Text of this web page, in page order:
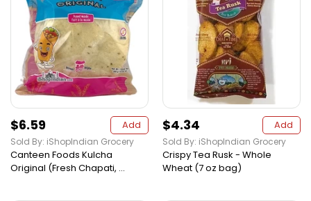
$6.59 Add
Sold By: iShopIndian Grocery
Canteen Foods Kulcha
Original (Fresh Chapati, ...
$4.34 Add
Sold By: iShopIndian Grocery
Crispy Tea Rusk - Whole
Wheat (7 oz bag)